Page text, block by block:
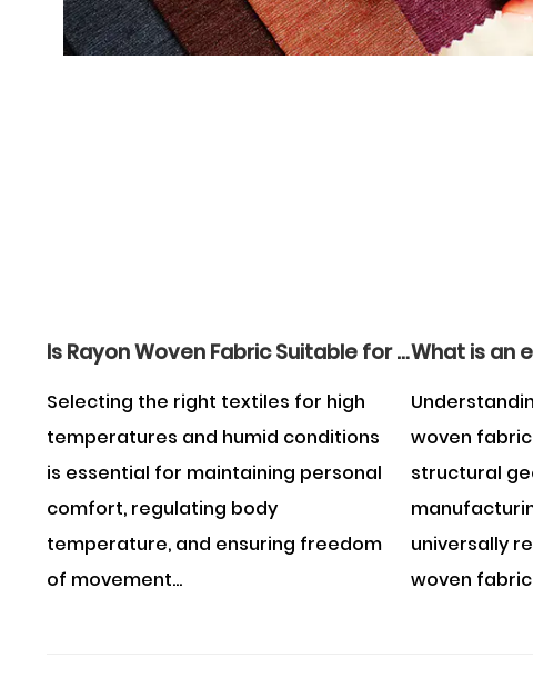
Is Rayon Woven Fabric Suitable for Wearing in the Summer?
Selecting the right textiles for high
temperatures and humid conditions
is essential for maintaining personal
comfort, regulating body
temperature, and ensuring freedom
of movement...
woven
structural
universally
woven fabric